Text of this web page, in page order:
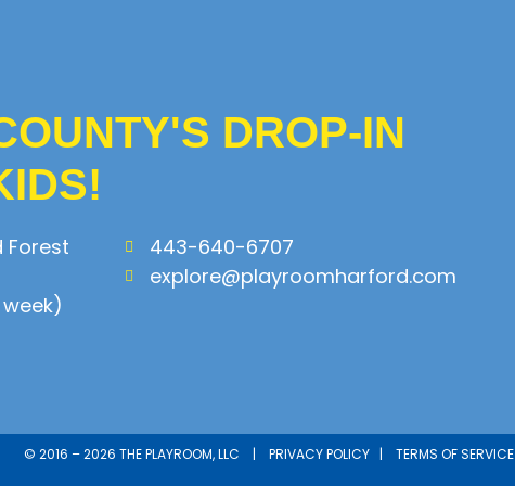
DROP-IN
Forest
443-640-6707
explore@playroomharford.com
© 2016 – 2026 THE PLAYROOM, LLC | PRIVACY POLICY | TERMS OF SERVICE